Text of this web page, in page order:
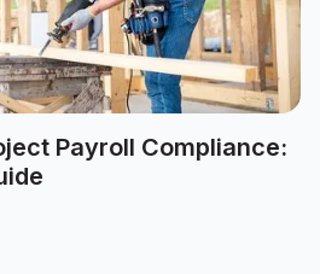
Payroll Compliance: